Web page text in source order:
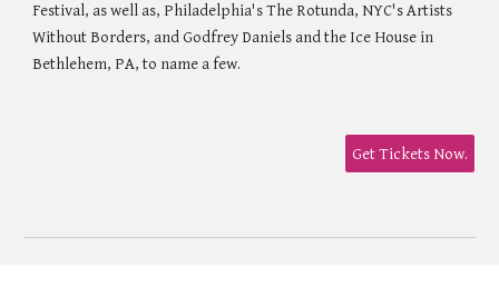
Festival, as well as, Philadelphia's The Rotunda, NYC's Artists
Without Borders, and Godfrey Daniels and the Ice House in
Bethlehem, PA, to name a few.
Get Tickets Now.